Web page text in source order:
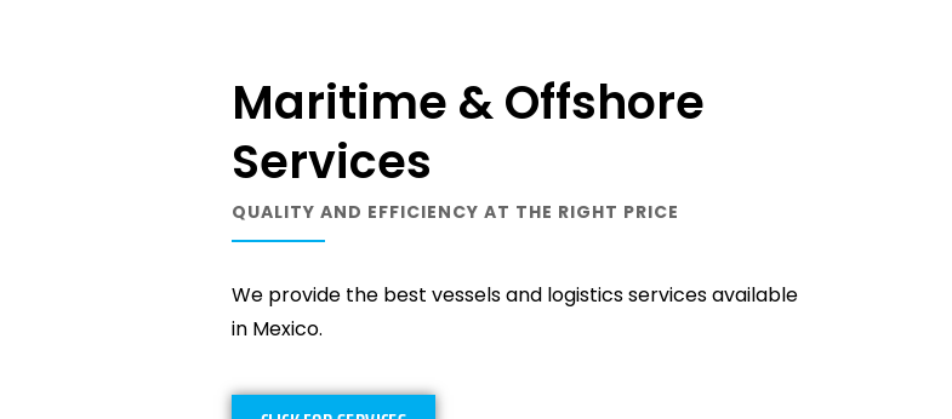
Maritime & Offshore
Services
QUALITY AND EFFICIENCY AT THE RIGHT PRICE
We provide the best vessels and logistics services available
in Mexico.